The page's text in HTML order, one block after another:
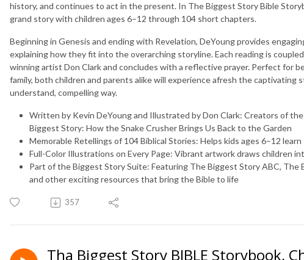
history, and continues to act in the present. In The Biggest Story Bible
grand story with children ages 6–12 through 104 short chapters.
Beginning in Genesis and ending with Revelation, DeYoung provides
explaining how they fit into the overarching storyline. Each reading is
winning artist Don Clark and concludes with a reflective prayer. Perfect for
family, both children and parents alike will experience afresh the captivating
understand, compelling way.
Written by Kevin DeYoung and Illustrated by Don Clark: Creators of
Biggest Story: How the Snake Crusher Brings Us Back to the Garden
Memorable Retellings of 104 Biblical Stories: Helps kids ages 6–12
Full-Color Illustrations on Every Page: Vibrant artwork draws children
Part of the Biggest Story Suite: Featuring The Biggest Story ABC, The
and other exciting resources that bring the Bible to life
357
Tha Biggest Story BIBLE Storybook,